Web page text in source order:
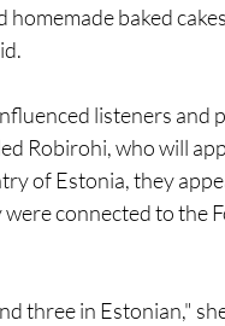
baked
listeners and
Robirohi, who will
of Estonia, they
connected to the
three in Estonian,"